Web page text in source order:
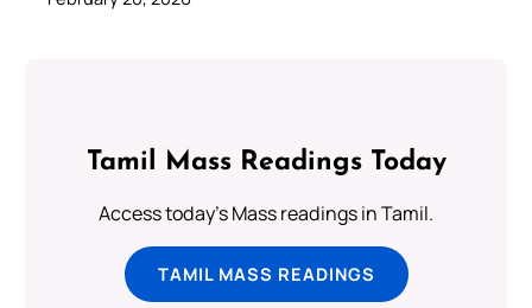
Tamil Mass Readings Today
Access today's Mass readings in Tamil.
TAMIL MASS READINGS